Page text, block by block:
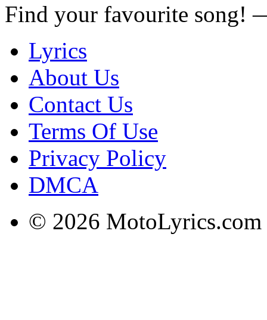
Find your favourite song!
Lyrics
About Us
Contact Us
Terms Of Use
Privacy Policy
DMCA
© 2026 MotoLyrics.com